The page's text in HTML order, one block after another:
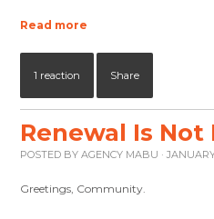
Read more
1 reaction Share
Renewal Is
POSTED BYAGENCY MABU ·
Greetings, Community.